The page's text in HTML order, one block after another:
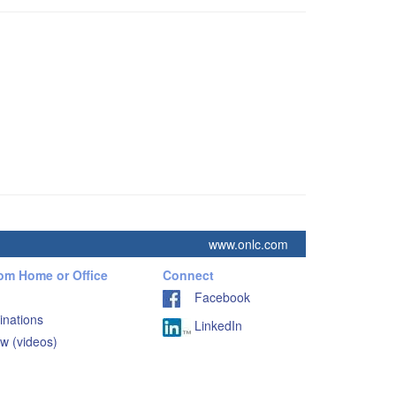
www.onlc.com
Home or Office
(videos)
Connect
Facebook
LinkedIn